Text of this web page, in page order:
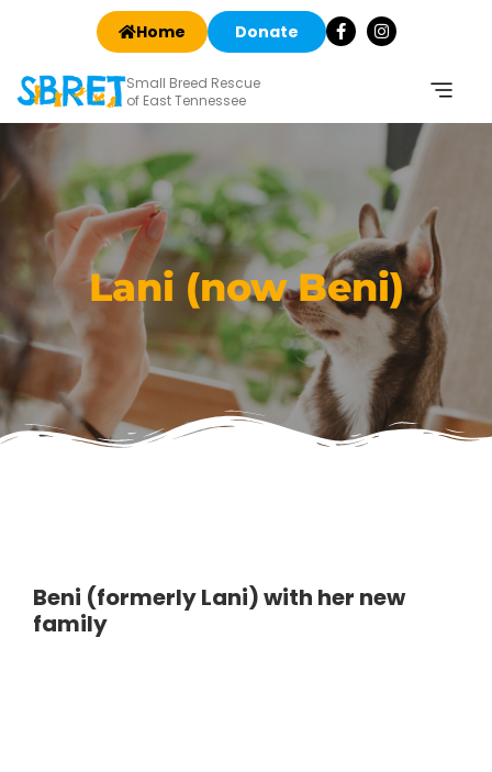
Home Donate
Small Breed Rescue
of East Tennessee
Lani (now Beni)
Beni (formerly Lani) with her new
family